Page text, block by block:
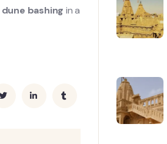
dune bashing in a